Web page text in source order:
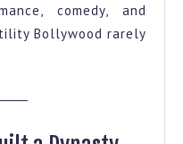
comedy, and
Bollywood rarely